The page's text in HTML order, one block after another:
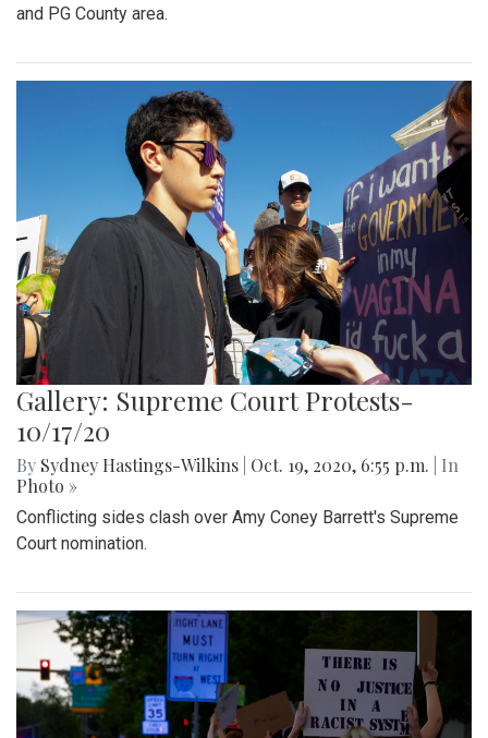
and PG County area.
Gallery: Supreme Court Protests-
10/17/20
By Sydney Hastings-Wilkins Oct. 19, 2020, 6:55 p.m.
| In
Photo »
Conflicting sides clash over Amy Coney Barrett's Supreme
Court nomination.